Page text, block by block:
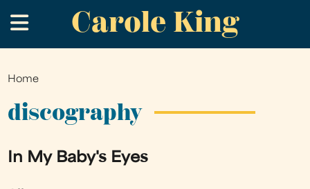
to
main
Carole King
.
You
are
Home
discography
In My Baby's Eyes